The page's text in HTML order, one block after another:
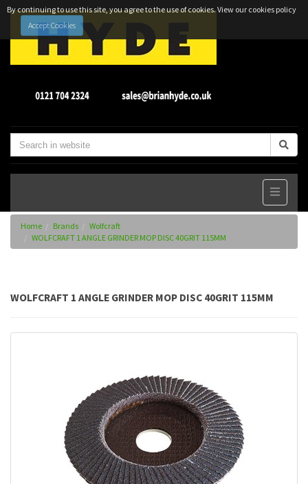
By continuing to use this site, you agree to the use of cookies.View our cookies policy
Accept Cookies
Home Brands
Wolfcraft
WOLFCRAFT 1 ANGLE GRINDER MOP DISC 40GRIT 115MM
WOLFCRAFT 1 ANGLE GRINDER MOP DISC 40GRIT 115MM